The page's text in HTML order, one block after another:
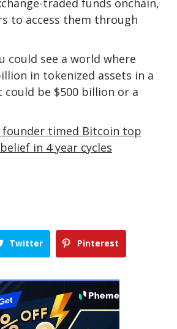
to access them through
could see a world where
in tokenized assets in a
be $500 billion or a
founder timed Bitcoin top
in 4 year cycles
Twitter Pinterest